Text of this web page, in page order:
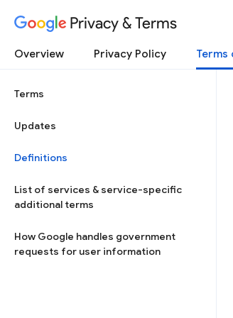
Privacy & Terms
Overview Privacy Policy Terms
Terms
Updates
Definitions
List of services & service-specific
additional terms
How Google handles government
requests for user information